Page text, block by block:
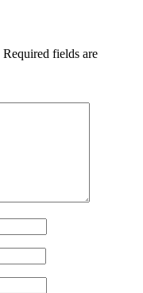
Required fields are